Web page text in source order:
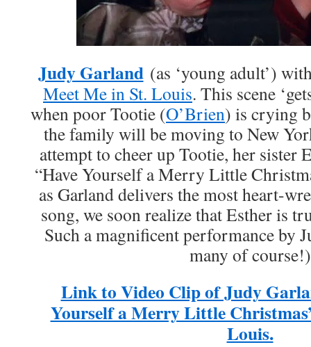
Judy Garland(as ‘young adult’)
Meet Me in St. Louis. This scene
when poor Tootie (O’Brien) is crying
the family will be moving to New
attempt to cheer up Tootie, her sister
“Have Yourself a Merry Little
as Garland delivers the most heart-
song, we soon realize that Esther is
Such a magnificent performance by
many of course!)
Link to Video Clip of Judy
Yourself a Merry Little
Louis.